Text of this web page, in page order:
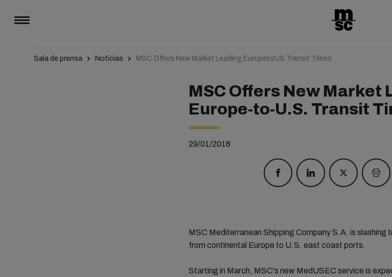
Sala de prensa Noticias MSC Offers New Market Leading EuropetoUS Transit Times
MSC Offers New Market
Europe-to-U.S. Transit
29/01/2018
MSC Mediterranean Shipping Company S.A. is slashing
from continental Europe to U.S. east coast ports.
Starting in March, MSC's new MedUSEC service is